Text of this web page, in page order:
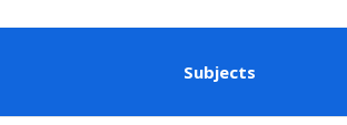
Subjects